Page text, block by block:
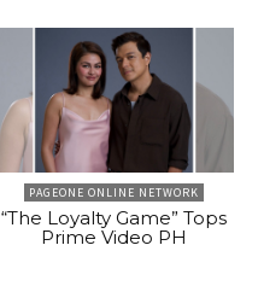
PAGEONE ONLINE NETWORK
“The Loyalty Game” Tops
Prime Video PH